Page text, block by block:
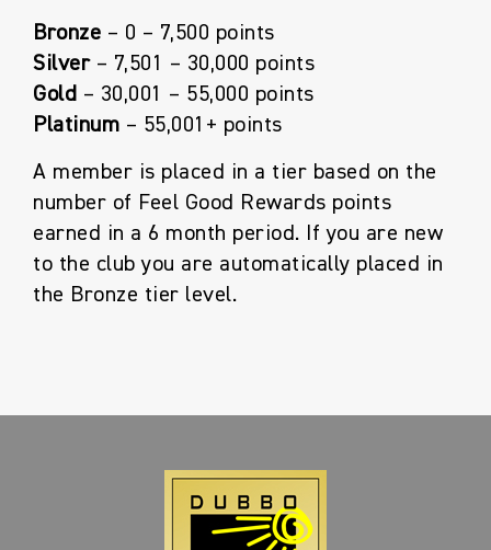
Bronze – 0 – 7,500 points
Silver– 7,501 – 30,000 points
Gold – 30,001 – 55,000 points
Platinum – 55,001+ points
A member is placed in a tier based on the
number of Feel Good Rewards points
earned in a 6 month period. If you are new
to the club you are automatically placed in
the Bronze tier level.